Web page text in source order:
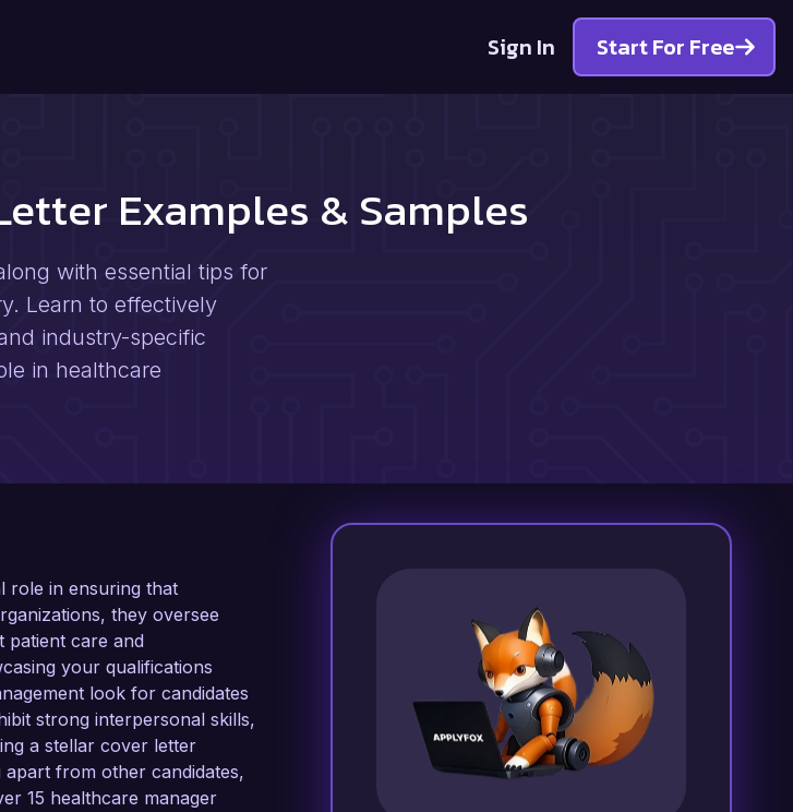
Sign In Start For Free
Examples & Samples
with essential tips for
Learn to effectively
industry-specific
in healthcare
role in ensuring that
they oversee
patient care and
your qualifications
look for candidates
strong interpersonal skills,
a stellar cover letter
from other candidates,
15 healthcare manager